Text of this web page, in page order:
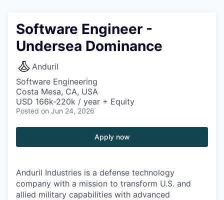
Software Engineer -
Undersea Dominance
Anduril
Software Engineering
Costa Mesa, CA, USA
USD 166k-220k / year + Equity
Posted on Jun 24, 2026
Apply now
Anduril Industries is a defense technology
company with a mission to transform U.S. and
allied military capabilities with advanced